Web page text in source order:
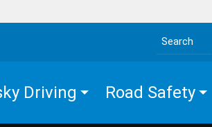
Search the site
Driving Road Safety